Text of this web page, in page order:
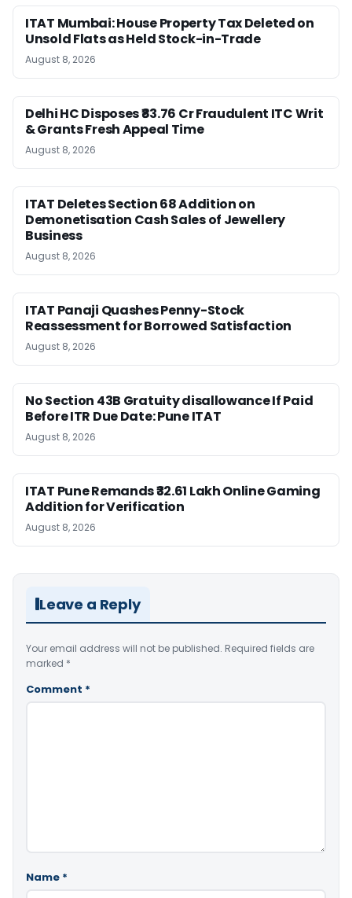
ITAT Mumbai: House Property Tax Deleted on
Unsold Flats as Held Stock-in-Trade
August 8, 2026
Delhi HC Disposes ₹83.76 Cr Fraudulent ITC Writ
& Grants Fresh Appeal Time
August 8, 2026
ITAT Deletes Section 68 Addition on
Demonetisation Cash Sales of Jewellery
Business
August 8, 2026
ITAT Panaji Quashes Penny-Stock
Reassessment for Borrowed Satisfaction
August 8, 2026
No Section 43B Gratuity disallowance If Paid
Before ITR Due Date: Pune ITAT
August 8, 2026
ITAT Pune Remands ₹32.61 Lakh Online Gaming
Addition for Verification
August 8, 2026
Leave a Reply
Your email address will not be published. Required fields are
marked *
Comment *
Name *